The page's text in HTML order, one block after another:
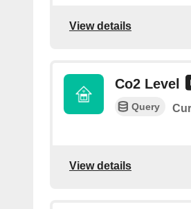
View details
Co2 Level
Query
View details